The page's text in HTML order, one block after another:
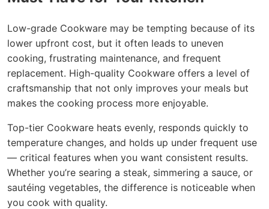
Low-grade Cookware may be tempting because of its
lower upfront cost, but it often leads to uneven
cooking, frustrating maintenance, and frequent
replacement. High-quality Cookware offers a level of
craftsmanship that not only improves your meals but
makes the cooking process more enjoyable.
Top-tier Cookware heats evenly, responds quickly to
temperature changes, and holds up under frequent use
— critical features when you want consistent results.
Whether you’re searing a steak, simmering a sauce, or
sautéing vegetables, the difference is noticeable when
you cook with quality.